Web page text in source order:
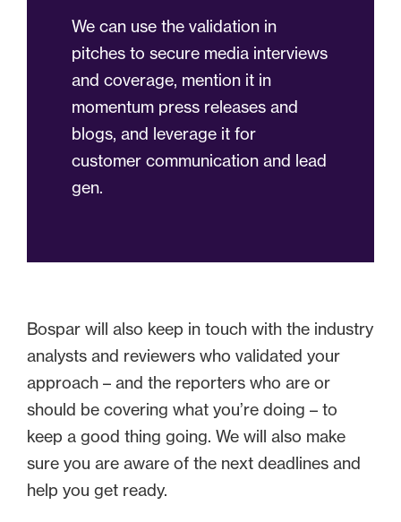
We can use the validation in
pitches to secure media interviews
and coverage, mention it in
momentum press releases and
blogs, and leverage it for
customer communication and lead
gen.
Bospar will also keep in touch with the industry
analysts and reviewers who validated your
approach – and the reporters who are or
should be covering what you’re doing – to
keep a good thing going. We will also make
sure you are aware of the next deadlines and
help you get ready.